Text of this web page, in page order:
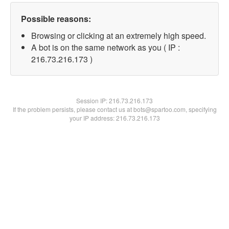
Possible reasons:
Browsing or clicking at an extremely high speed.
A bot is on the same network as you ( IP :
216.73.216.173 )
Session IP:216.73.216.173
If the problem persists, please contact us at bots@spartoo.com, specifying
your IP address: 216.73.216.173